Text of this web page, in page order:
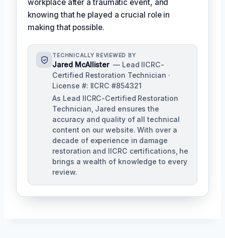
workplace after a traumatic event, and
knowing that he played a crucial role in
making that possible.
TECHNICALLY REVIEWED BY
Jared McAllister — Lead IICRC-
Certified Restoration Technician ·
License #: IICRC #854321
As Lead IICRC-Certified Restoration
Technician, Jared ensures the
accuracy and quality of all technical
content on our website. With over a
decade of experience in damage
restoration and IICRC certifications, he
brings a wealth of knowledge to every
review.